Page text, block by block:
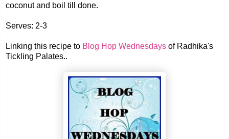
coconut and boil till done.
Serves: 2-3
Linking this recipe to Blog Hop Wednesdays of Radhika's
Tickling Palates..